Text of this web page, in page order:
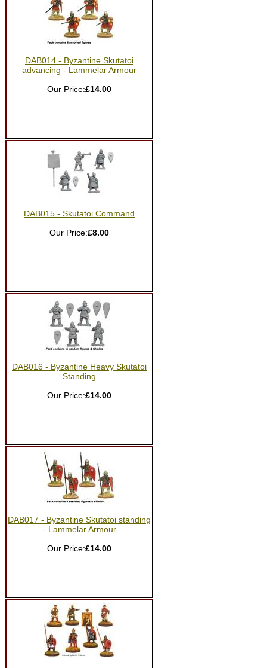
DAB014 - Byzantine Skutatoi
advancing - Lammelar Armour
Our Price:£14.00
DAB015 - Skutatoi Command
Our Price:£8.00
DAB016 - Byzantine Heavy Skutatoi
Standing
Our Price:£14.00
DAB017 - Byzantine Skutatoi standing
- Lammelar Armour
Our Price:£14.00